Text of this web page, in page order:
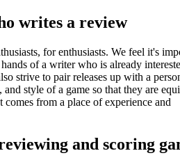
writes a review
for enthusiasts. We feel it's
of a writer who is already
strive to pair releases up with a
and style of a game so that they are
from a place of experience and
and scoring